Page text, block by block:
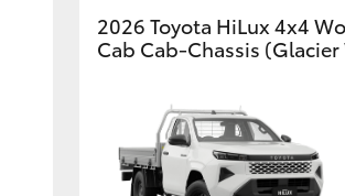
2026 Toyota HiLux 4x4
Cab Cab-Chassis